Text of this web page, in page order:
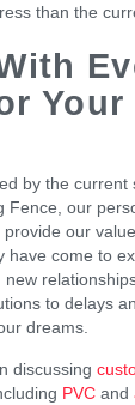
than the
by the current
Fence, our
our
have come to
to delays
dreams.
discussing
PVC and